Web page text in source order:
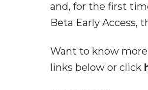
and, for the first
Beta Early Access,
Want to know
links below or click